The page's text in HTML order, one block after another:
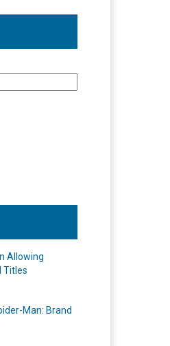
Allowing
Titles
Man: Brand